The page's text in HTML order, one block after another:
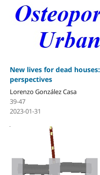
New lives for dead
perspectives
Lorenzo González Casa
39-47
2023-01-31